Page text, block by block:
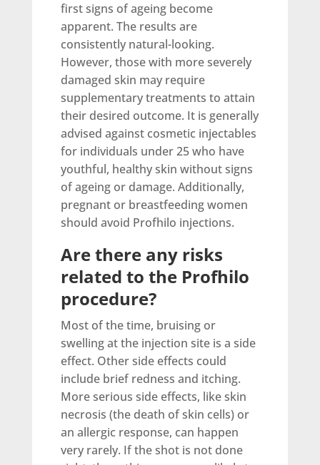
first signs of ageing become
apparent. The results are
consistently natural-looking.
However, those with more severely
damaged skin may require
supplementary treatments to attain
their desired outcome. It is generally
advised against cosmetic injectables
for individuals under 25 who have
youthful, healthy skin without signs
of ageing or damage. Additionally,
pregnant or breastfeeding women
should avoid Profhilo injections.
Are there any risks
related to the Profhilo
procedure?
Most of the time, bruising or
swelling at the injection site is a side
effect. Other side effects could
include brief redness and itching.
More serious side effects, like skin
necrosis (the death of skin cells) or
an allergic response, can happen
very rarely. If the shot is not done